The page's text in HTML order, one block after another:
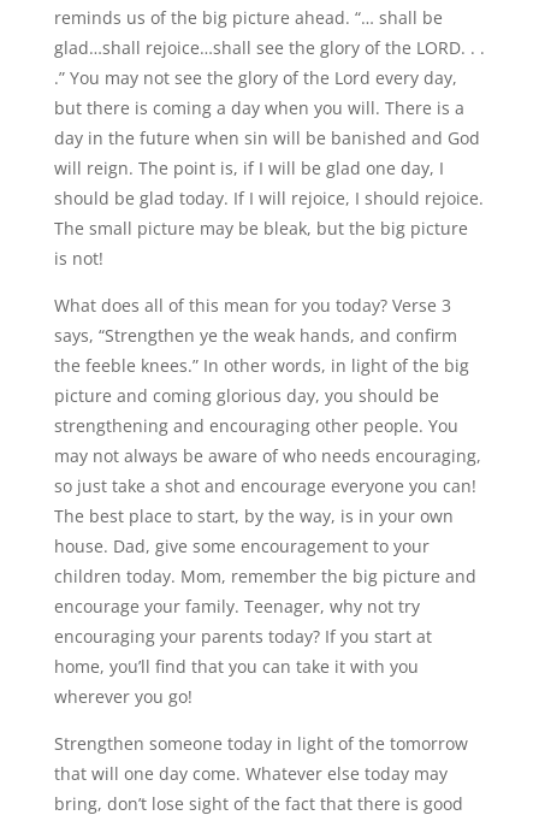
reminds us of the big picture ahead. “… shall be
glad…shall rejoice…shall see the glory of the LORD. . .
.” You may not see the glory of the Lord every day,
but there is coming a day when you will. There is a
day in the future when sin will be banished and God
will reign. The point is, if I will be glad one day, I
should be glad today. If I will rejoice, I should rejoice.
The small picture may be bleak, but the big picture
is not!
What does all of this mean for you today? Verse 3
says, “Strengthen ye the weak hands, and confirm
the feeble knees.” In other words, in light of the big
picture and coming glorious day, you should be
strengthening and encouraging other people. You
may not always be aware of who needs encouraging,
so just take a shot and encourage everyone you can!
The best place to start, by the way, is in your own
house. Dad, give some encouragement to your
children today. Mom, remember the big picture and
encourage your family. Teenager, why not try
encouraging your parents today? If you start at
home, you’ll find that you can take it with you
wherever you go!
Strengthen someone today in light of the tomorrow
that will one day come. Whatever else today may
bring, don’t lose sight of the fact that there is good